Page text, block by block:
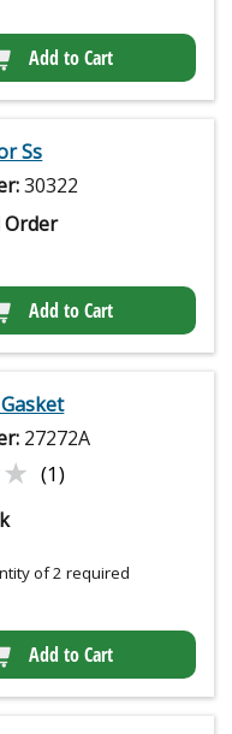
Add to Cart
Ss
30322
Order
Add to Cart
27272A
(1)
of 2 required
Add to Cart